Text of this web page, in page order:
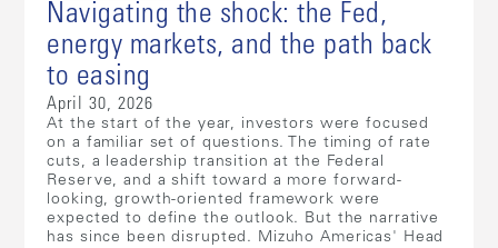
Navigating the shock: the Fed,
energy markets, and the path back
to easing
April 30, 2026
At the start of the year, investors were focused
on a familiar set of questions. The timing of rate
cuts, a leadership transition at the Federal
Reserve, and a shift toward a more forward-
looking, growth-oriented framework were
expected to define the outlook. But the narrative
has since been disrupted. Mizuho Americas' Head